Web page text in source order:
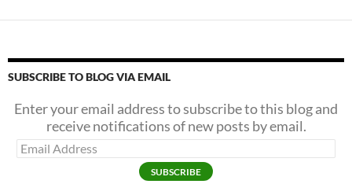
SUBSCRIBE TO BLOG VIA EMAIL
Enter your email address to subscribe to this blog and
receive notifications of new posts by email.
Email
SUBSCRIBE